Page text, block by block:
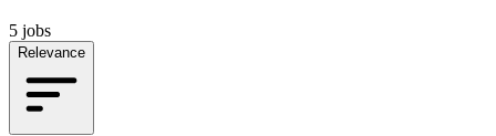
5 jobs
Relevance